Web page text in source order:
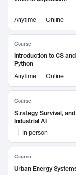
Anytime Online
Course
Introduction to CS
Python
Anytime
Online
Course
Strategy, Survival,
Industrial AI
In person
Course
Urban Energy